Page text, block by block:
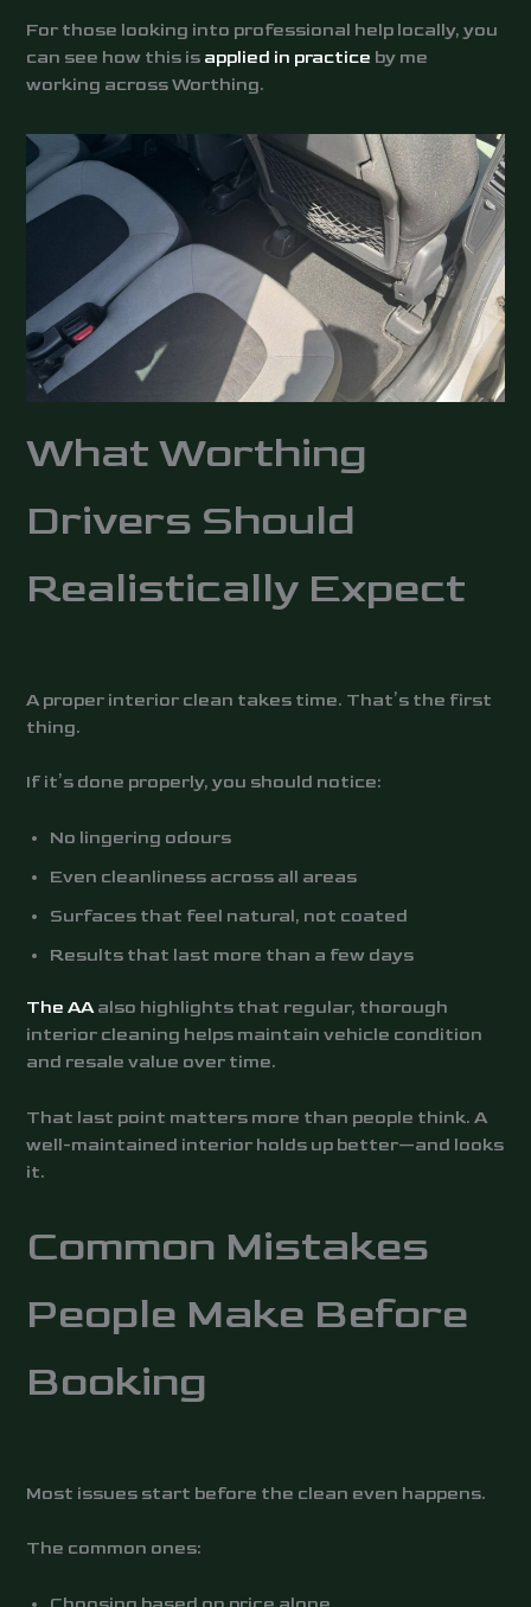
For those looking into professional help locally, you
can see how this is applied in practice by me
working across Worthing.
What Worthing
Drivers Should
Realistically Expect
A proper interior clean takes time. That’s the first
thing.
If it’s done properly, you should notice:
No lingering odours
Even cleanliness across all areas
Surfaces that feel natural, not coated
Results that last more than a few days
The AAalso highlights that regular, thorough
interior cleaning helps maintain vehicle condition
and resale value over time.
That last point matters more than people think. A
well-maintained interior holds up better—and looks
it.
Common Mistakes
People Make Before
Booking
Most issues start before the clean even happens.
The common ones: